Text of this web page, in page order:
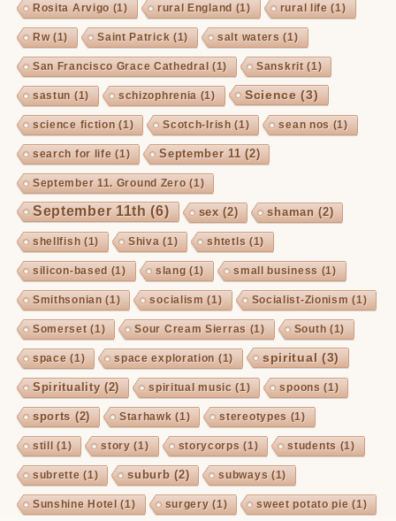
Rosita Arvigo (1) rural England (1) rural life (1)
Rw(1) Saint Patrick (1) salt waters (1)
San Francisco Grace Cathedral (1) Sanskrit(1)
sastun (1) schizophrenia (1) Science (3)
science fiction (1) Scotch-Irish (1) sean nos (1)
search for life (1) September 11 (2)
September 11. Ground Zero (1)
September 11th (6) sex(2) shaman (2)
shellfish (1) Shiva (1) shtetls (1)
silicon-based (1) slang (1) small business (1)
Smithsonian (1) socialism (1) Socialist-Zionism (1)
Somerset(1) Sour Cream Sierras (1) South (1)
space (1) space exploration (1) spiritual (3)
Spirituality(2) spiritual music (1) spoons (1)
sports (2) Starhawk (1) stereotypes (1)
still (1) story(1) storycorps (1) students (1)
subrette (1) suburb (2) subways (1)
Sunshine Hotel (1) surgery(1) sweet potato pie (1)